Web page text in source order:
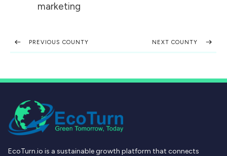
marketing
PREVIOUS COUNTY NEXT COUNTY
EcoTurn.io is a sustainable growth platform that connects